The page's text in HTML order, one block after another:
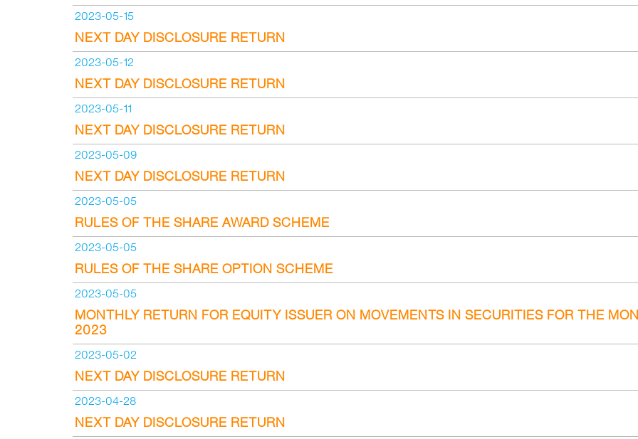
2023-05-15
NEXT DAY DISCLOSURE RETURN
2023-05-12
NEXT DAY DISCLOSURE RETURN
2023-05-11
NEXT DAY DISCLOSURE RETURN
2023-05-09
NEXT DAY DISCLOSURE RETURN
2023-05-05
RULES OF THE SHARE AWARD SCHEME
2023-05-05
RULES OF THE SHARE OPTION SCHEME
2023-05-05
MONTHLY RETURN FOR EQUITY ISSUER ON MOVEMENTS IN SECURITIES FOR THE
2023
2023-05-02
NEXT DAY DISCLOSURE RETURN
2023-04-28
NEXT DAY DISCLOSURE RETURN